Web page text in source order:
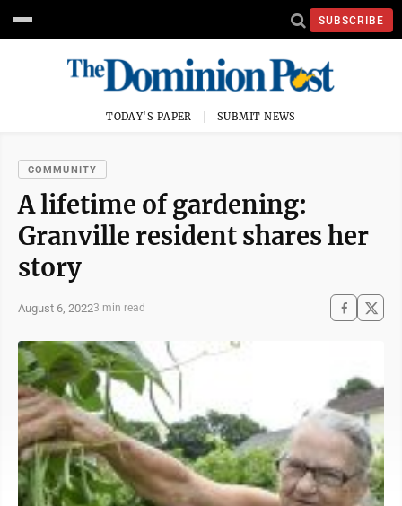
SUBSCRIBE
TODAY'S PAPER SUBMIT NEWS
COMMUNITY
A lifetime of gardening:
Granville resident shares her
story
August 6, 20223 min read